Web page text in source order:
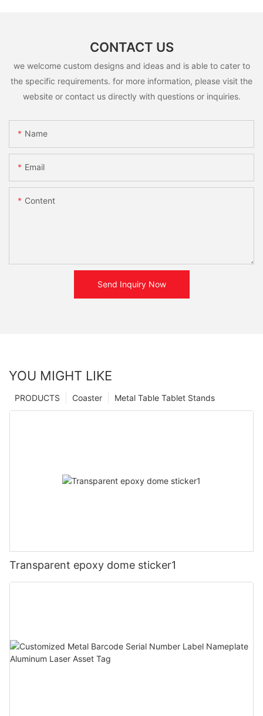
CONTACT US
we welcome custom designs and ideas and is able to cater to
the specific requirements. for more information, please visit the
website or contact us directly with questions or inquiries.
Name
Email
Content
Send Inquiry Now
YOU MIGHT LIKE
Metal Table Tablet Stands
Coaster
PRODUCTS
Transparent epoxy dome sticker1